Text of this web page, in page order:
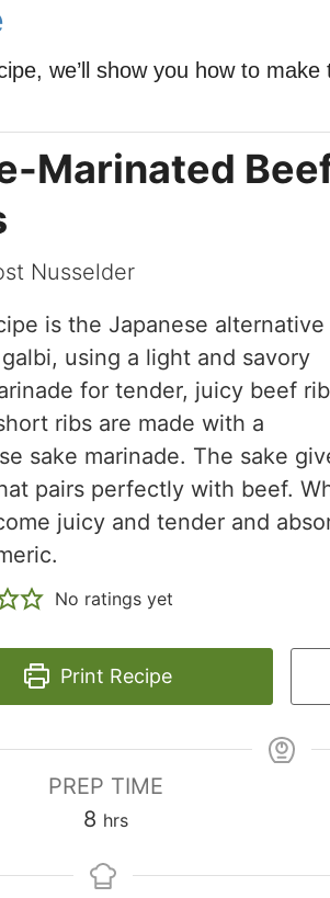
we’ll show you how to
Marinated
Nusselder
is the Japanese alternative
using a light and savory
for tender, juicy beef
ribs are made with a
sake marinade. The sake
pairs perfectly with beef.
juicy and tender and
No ratings yet
Print Recipe
PREP TIME
8hours
hrs